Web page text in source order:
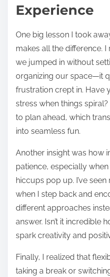
Experience
One big lesson I took
makes all the difference.
we jumped in without
organizing our space—it
frustration crept in. Have
stress when things spiral?
to plan ahead, which
into seamless fun.
Another insight was how
patience, especially
hiccups pop up. I’ve
when I step back and
different approaches
answer. Isn’t it incredible
spark creativity and
Finally, I realized that
taking a break or